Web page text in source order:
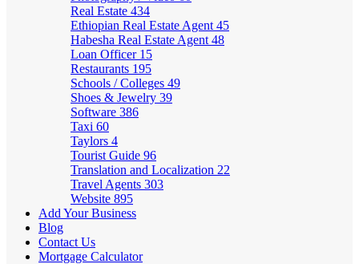
Real Estate 434
Ethiopian Real Estate Agent 45
Habesha Real Estate Agent 48
Loan Officer 15
Restaurants 195
Schools / Colleges 49
Shoes & Jewelry 39
Software 386
Taxi 60
Taylors 4
Tourist Guide 96
Translation and Localization 22
Travel Agents 303
Website 895
Add Your Business
Blog
Contact Us
Mortgage Calculator